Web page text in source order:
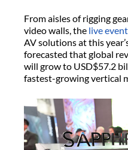
From aisles of rigging
video walls, the live
AV solutions at this
forecasted that global
will grow to USD$57.2
fastest-growing vertical